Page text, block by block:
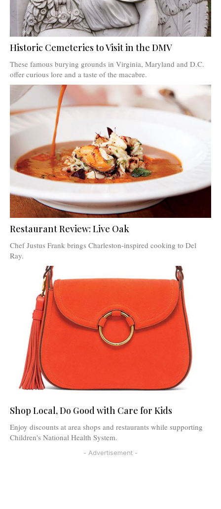
Historic Cemeteries to Visit in the DMV
These famous burying grounds in Virginia, Maryland and D.C.
offer curious lore and a taste of the macabre.
Restaurant Review: Live Oak
Chef Justus Frank brings Charleston-inspired cooking to Del
Ray.
Shop Local, Do Good with Care for Kids
Enjoy discounts at area shops and restaurants while supporting
Children's National Health System.
- Advertisement -